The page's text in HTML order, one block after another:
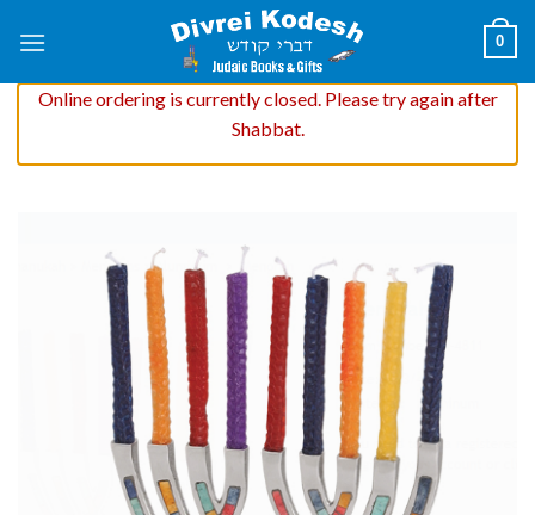
0
Online ordering is currently closed. Please try again after
Shabbat.